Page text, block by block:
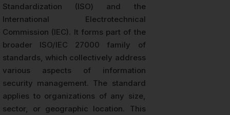
Standardization (ISO) and the
International Electrotechnical
Commission (IEC). It forms part of the
broader ISO/IEC 27000 family of
standards, which collectively address
various aspects of information
security management. The standard
applies to organizations of any size,
sector, or geographic location. This